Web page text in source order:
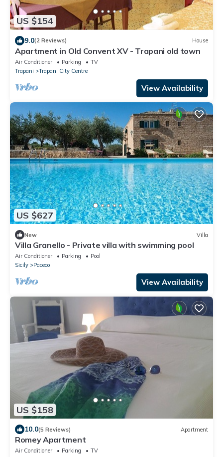
US $154
9.0(2 Reviews) House
Apartment in Old Convent XV - Trapani old town
Air Conditioner Parking
TV
Trapani
Trapani City Centre
View Availability
US $627
New Villa
Villa Granello - Private villa with swimming pool
Air Conditioner Parking
Pool
Sicily
Paceco
View Availability
US $158
10.0(5 Reviews) Apartment
Romey Apartment
Air Conditioner Parking
TV